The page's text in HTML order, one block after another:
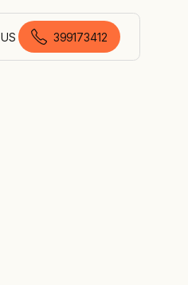
US
Australian English
399173412